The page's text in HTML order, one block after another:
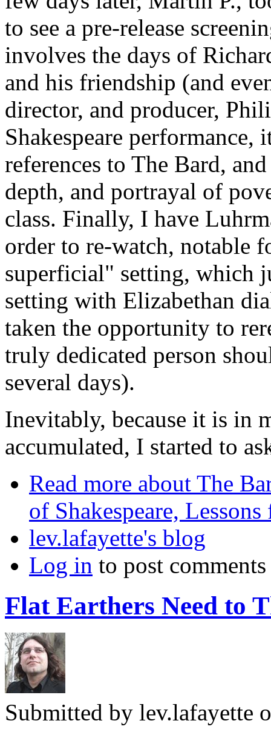
to see a pre-release
involves the days of
and his friendship (and
director, and producer,
Shakespeare
references to The Bard,
depth, and portrayal of
class. Finally, I have
order to re-watch, notable
superficial" setting, which
setting with Elizabethan
taken the opportunity to
truly dedicated person
several days).
Inevitably, because it is in
accumulated, I started to
Read more about The
of Shakespeare,
lev.lafayette's blog
Log in to post comments
Flat Earthers Need to
Submitted by lev.lafayette